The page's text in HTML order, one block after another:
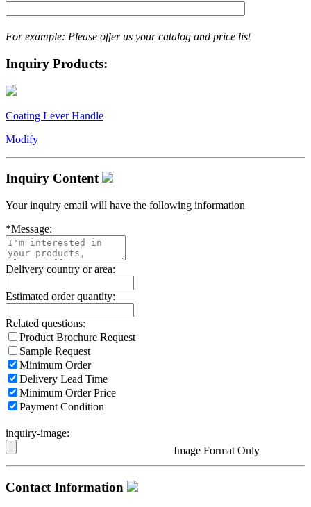
For example: Please offer us your catalog and price list
Inquiry Products:
Coating Lever Handle
Modify
Inquiry Content
Your inquiry email will have the following information
*Message:
Delivery country or area:
Estimated order quantity:
Related questions:
Product Brochure Request
Sample Request
Minimum Order
Delivery Lead Time
Minimum Order Price
Payment Condition
inquiry-image:
Image Format Only
Contact Information